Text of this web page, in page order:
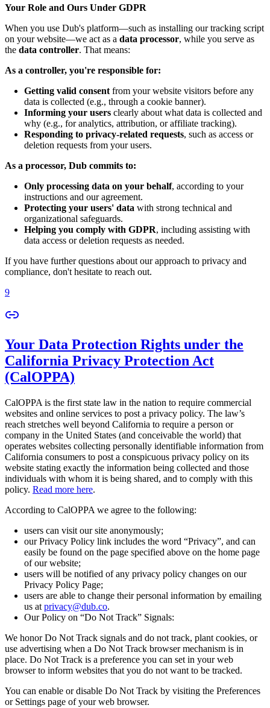
Your Role and Ours Under GDPR
When you use Dub's platform—such as installing our tracking script
on your website—we act as a data processor, while you serve as
the data controller. That means:
As a controller, you're responsible for:
Getting valid consent from your website visitors before any
data is collected (e.g., through a cookie banner).
Informing your users clearly about what data is collected and
why (e.g., for analytics, attribution, or affiliate tracking).
Responding to privacy-related requests, such as access or
deletion requests from your users.
As a processor, Dub commits to:
Only processing data on your behalf, according to your
instructions and our agreement.
Protecting your users' data with strong technical and
organizational safeguards.
Helping you comply with GDPR, including assisting with
data access or deletion requests as needed.
If you have further questions about our approach to privacy and
compliance, don't hesitate to reach out.
9
Your Data Protection Rights under the
California Privacy Protection Act
(CalOPPA)
CalOPPA is the first state law in the nation to require commercial
websites and online services to post a privacy policy. The law’s
reach stretches well beyond California to require a person or
company in the United States (and conceivable the world) that
operates websites collecting personally identifiable information from
California consumers to post a conspicuous privacy policy on its
website stating exactly the information being collected and those
individuals with whom it is being shared, and to comply with this
policy. Read more here.
According to CalOPPA we agree to the following:
users can visit our site anonymously;
our Privacy Policy link includes the word “Privacy”, and can
easily be found on the page specified above on the home page
of our website;
users will be notified of any privacy policy changes on our
Privacy Policy Page;
users are able to change their personal information by emailing
us at privacy@dub.co.
Our Policy on “Do Not Track” Signals:
We honor Do Not Track signals and do not track, plant cookies, or
use advertising when a Do Not Track browser mechanism is in
place. Do Not Track is a preference you can set in your web
browser to inform websites that you do not want to be tracked.
You can enable or disable Do Not Track by visiting the Preferences
or Settings page of your web browser.